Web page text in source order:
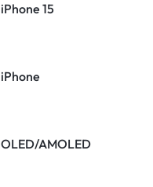
iPhone 15
iPhone
OLED/AMOLED